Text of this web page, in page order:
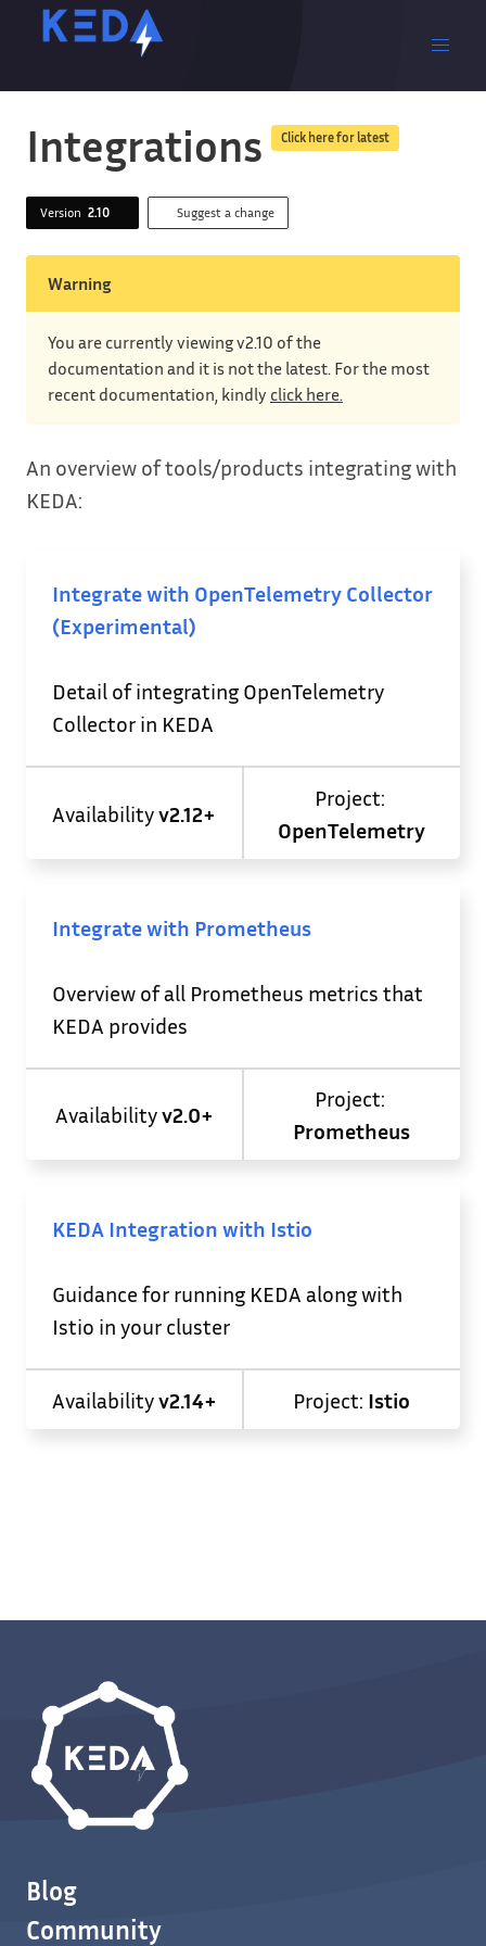
Integrations Click here for latest
Version 2.10 Suggest a change
Warning
You are currently viewing v2.10 of the
documentation and it is not the latest. For the most
recent documentation, kindly click here.
An overview of tools/products integrating with
KEDA:
Integrate with OpenTelemetry Collector
(Experimental)
Detail of integrating OpenTelemetry
Collector in KEDA
Availabilityv2.12+
Project:
OpenTelemetry
Integrate with Prometheus
Overview of all Prometheus metrics that
KEDA provides
Availabilityv2.0+
Project:
Prometheus
KEDA Integration with Istio
Guidance for running KEDA along with
Istio in your cluster
Availabilityv2.14+ Project: Istio
Blog
Community